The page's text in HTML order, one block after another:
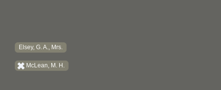
Elsey, G. A., Mrs.
McLean, M. H.